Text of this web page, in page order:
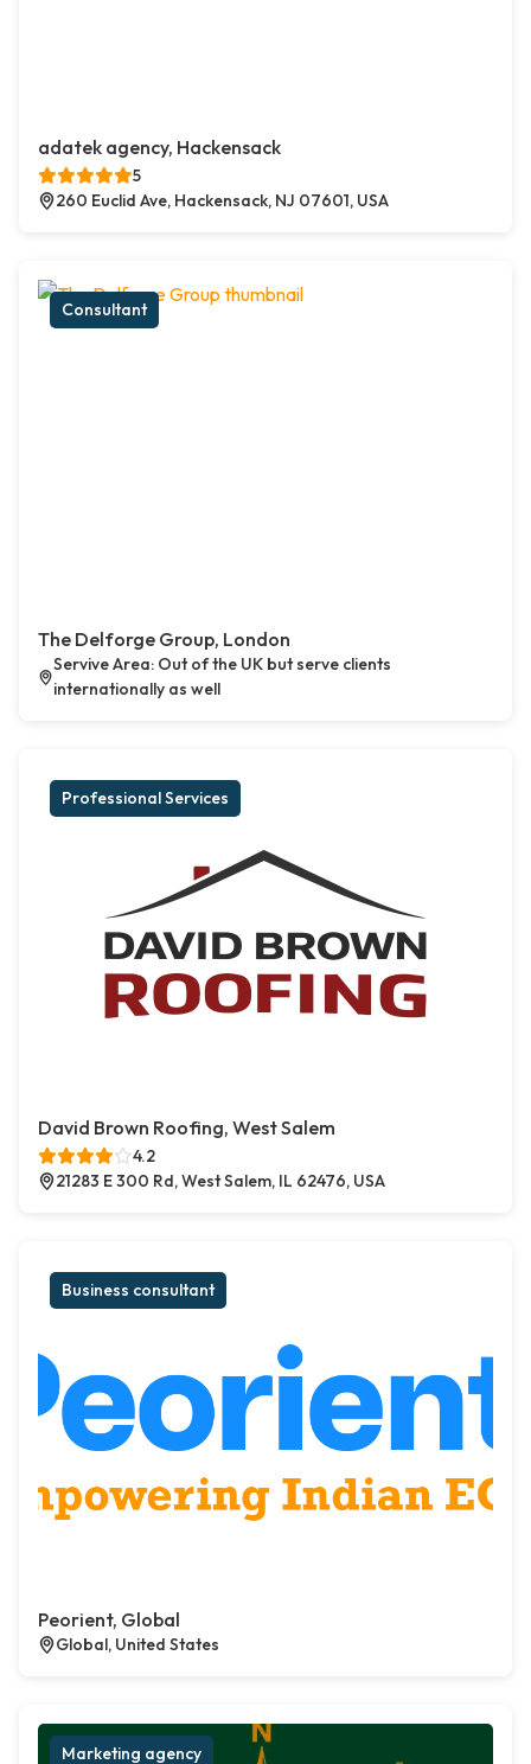
adatek agency, Hackensack
5
260 Euclid Ave, Hackensack, NJ 07601, USA
Consultant
The Delforge Group, London
Servive Area: Out of the UK but serve clients
internationally as well
Professional Services
David Brown Roofing, West Salem
4.2
21283 E 300 Rd, West Salem, IL 62476, USA
Business consultant
Peorient, Global
Global, United States
Marketing agency